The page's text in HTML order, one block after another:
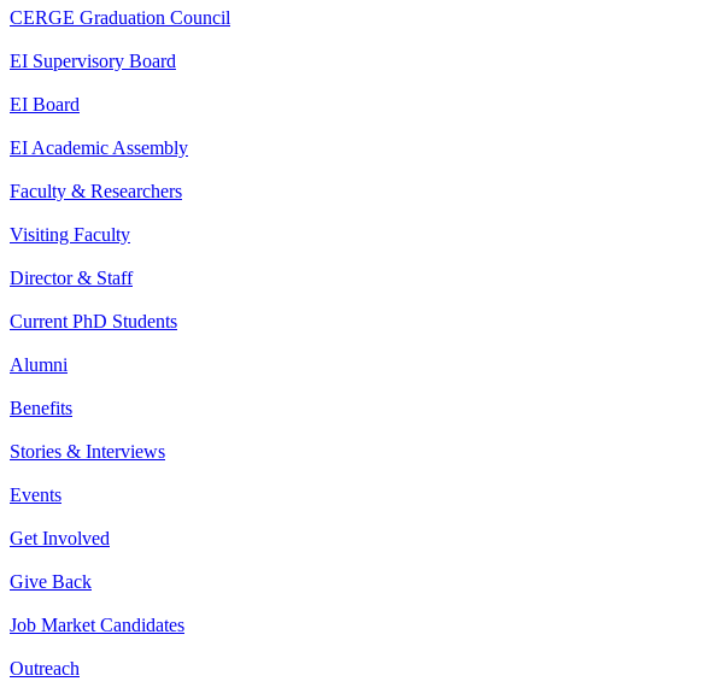
CERGE Graduation Council
EI Supervisory Board
EI Board
EI Academic Assembly
Faculty & Researchers
Visiting Faculty
Director & Staff
Current PhD Students
Alumni
Benefits
Stories & Interviews
Events
Get Involved
Give Back
Job Market Candidates
Outreach